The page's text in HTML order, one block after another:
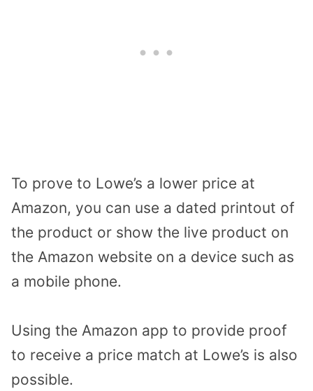
To prove to Lowe’s a lower price at
Amazon, you can use a dated printout of
the product or show the live product on
the Amazon website on a device such as
a mobile phone.
Using the Amazon app to provide proof
to receive a price match at Lowe’s is also
possible.